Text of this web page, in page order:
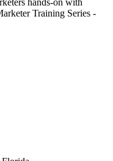
Training Series -